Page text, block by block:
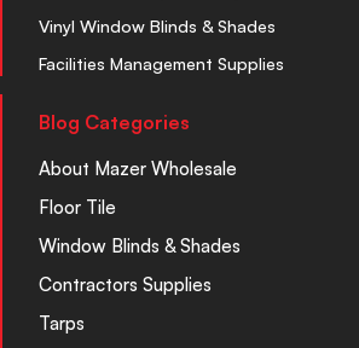
Vinyl Window Blinds & Shades
Facilities Management Supplies
Blog Categories
About Mazer Wholesale
Floor Tile
Window Blinds & Shades
Contractors Supplies
Tarps